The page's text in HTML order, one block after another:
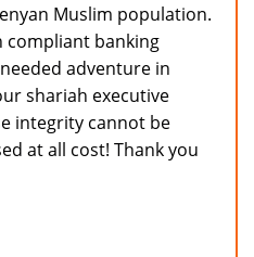
Muslim population.
compliant banking
adventure in
shariah executive
integrity cannot be
at all cost! Thank you